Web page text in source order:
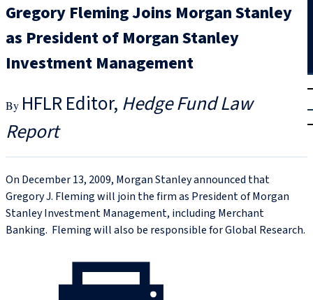
|
Gregory Fleming Joins Morgan Stanley
as President of Morgan Stanley
Investment Management
HFLR Editor Hedge Fund Law
Report
On December 13, 2009, Morgan Stanley announced that
Gregory J. Fleming will join the firm as President of Morgan
Stanley Investment Management, including Merchant
Banking. Fleming will also be responsible for Global Research.